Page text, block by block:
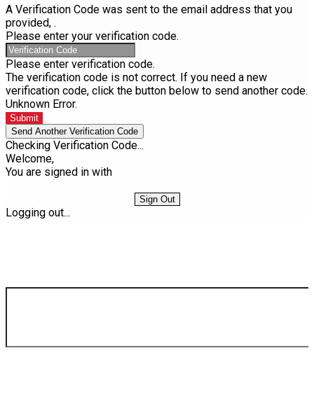
A Verification Code was sent to the email address that you
provided, .
Please enter your verification code.
Please enter verification code.
The verification code is not correct. If you need a new
verification code, click the button below to send another code.
Unknown Error.
Submit
Send Another Verification Code
Checking Verification Code...
Welcome,
You are signed in with
Sign Out
Logging out...